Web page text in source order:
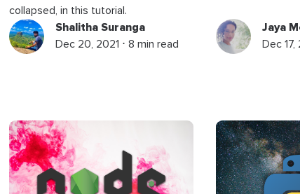
collapsed, in this tutorial.
Shalitha Suranga
Dec 20, 2021 ⋅ 8 min read
Jaya
Dec 17,